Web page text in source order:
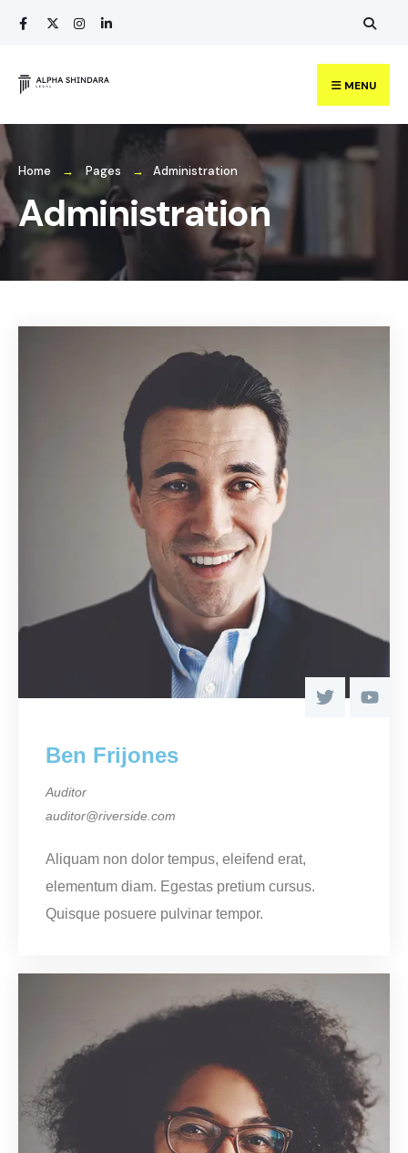
MENU
Home Pages Administration
Administration
Ben Frijones
Auditor
auditor@riverside.com
Aliquam non dolor tempus, eleifend erat,
elementum diam. Egestas pretium cursus.
Quisque posuere pulvinar tempor.